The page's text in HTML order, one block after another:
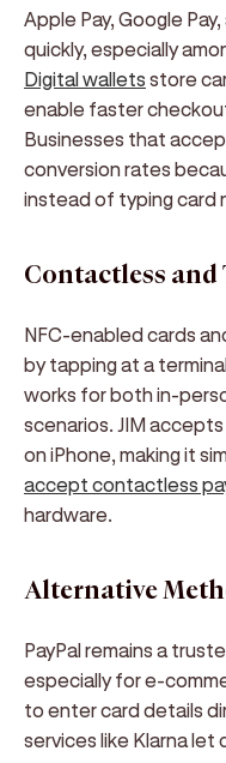
Apple Pay, Google
quickly, especially
Digital wallets store
enable faster
Businesses that
conversion rates
instead of typing card
Contactless and
NFC-enabled cards
by tapping at a
works for both in-
scenarios. JIM
on iPhone, making it
accept contactless
hardware.
Alternative
PayPal remains a
especially for e-
to enter card details
services like Klarna